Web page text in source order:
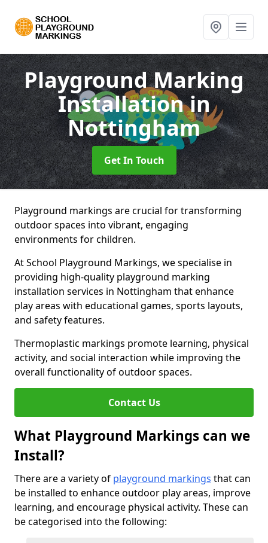
Playground Marking
Installationin
Nottingham
Get In Touch
Playground markings are crucial for transforming
outdoor spaces into vibrant, engaging
environments for children.
At School Playground Markings, we specialise in
providing high-quality playground marking
installation services in Nottingham that enhance
play areas with educational games, sports layouts,
and safety features.
Thermoplastic markings promote learning, physical
activity, and social interaction while improving the
overall functionality of outdoor spaces.
Contact Us
What Playground Markings can we
Install?
There are a variety of playground markings that can
be installed to enhance outdoor play areas, improve
learning, and encourage physical activity. These can
be categorised into the following: